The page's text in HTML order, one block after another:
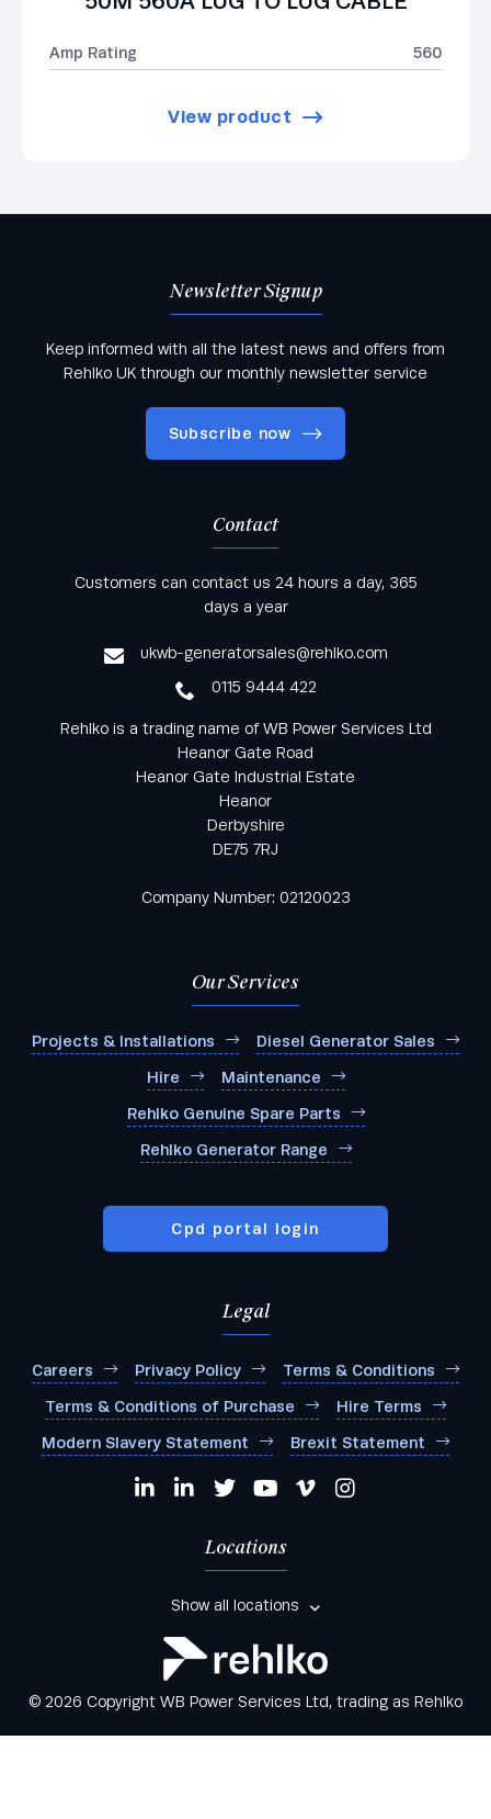
Amp Rating 560
View product
Newsletter Signup
Keep informed with all the latest news and offers from
Rehlko UK through our monthly newsletter service
Subscribe now
Keep informed with all the latest news and offers
from Rehlko UK through our monthly newsletter
Contact
Customers can contact us 24 hours a day, 365
days a year
ukwb-generatorsales@rehlko.com
0115 9444 422
Rehlko is a trading name of WB Power Services Ltd
Heanor Gate Road
Heanor Gate Industrial Estate
Heanor
Derbyshire
DE75 7RJ
Company Number: 02120023
Our Services
Projects & Installations Diesel Generator Sales
Hire Maintenance
Rehlko Genuine Spare Parts
Rehlko Generator Range
Cpd portal login
Legal
Careers Privacy Policy Terms & Conditions
Terms & Conditions of Purchase Hire Terms
Modern Slavery Statement Brexit Statement
Locations
Show all locations
© 2026 Copyright WB Power Services Ltd, trading as Rehlko